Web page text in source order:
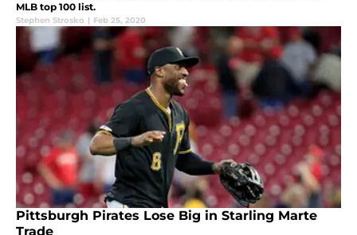
MLB top 100 list.
Stephen Strosko | Feb 25, 2020
Pittsburgh Pirates Lose Big in Starling Marte
Trade